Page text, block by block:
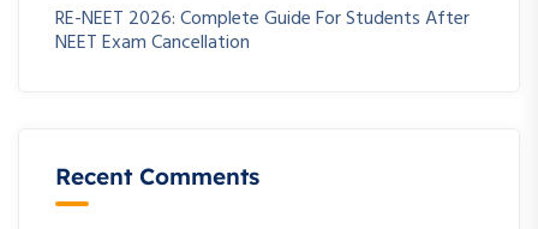
RE-NEET 2026: Complete Guide For Students After
NEET Exam Cancellation
Recent Comments